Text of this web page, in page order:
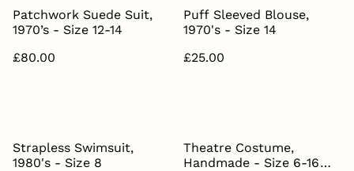
Patchwork Suede Suit,
1970’s - Size 12-14
£80.00
Puff Sleeved Blouse,
1970's - Size 14
£25.00
Strapless Swimsuit,
1980's - Size 8
Theatre Costume,
Handmade - Size 6-16